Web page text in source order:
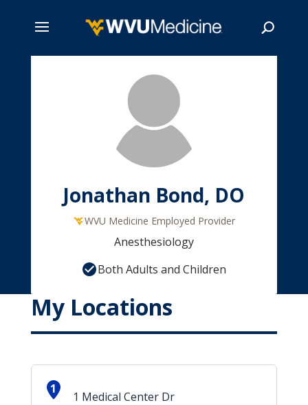
Jonathan Bond, DO
WVU Medicine Employed Provider
Anesthesiology
Both Adults and Children
My Locations
1
1 Medical Center Dr